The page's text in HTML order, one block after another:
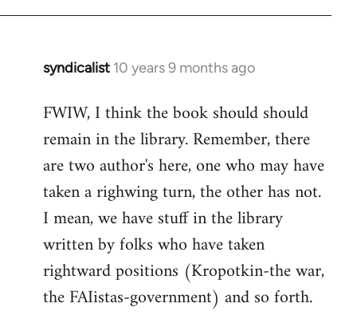
syndicalist 10 years 9 months ago
In
to
Welcome
libcom.org
FWIW, I think the book should should
remain in the library. Remember, there
are two author's here, one who may have
taken a righwing turn, the other has not.
I mean, we have stuff in the library
written by folks who have taken
rightward positions (Kropotkin-the war,
the FAIistas-government) and so forth.